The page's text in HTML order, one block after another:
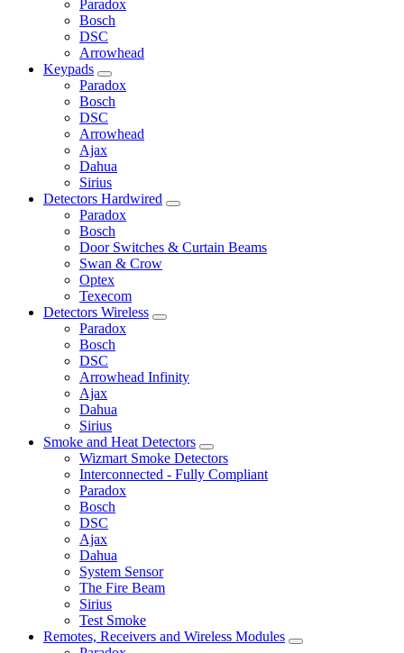
Paradox
Bosch
DSC
Arrowhead
Keypads
Paradox
Bosch
DSC
Arrowhead
Ajax
Dahua
Sirius
Detectors Hardwired
Paradox
Bosch
Door Switches & Curtain Beams
Swan & Crow
Optex
Texecom
Detectors Wireless
Paradox
Bosch
DSC
Arrowhead Infinity
Ajax
Dahua
Sirius
Smoke and Heat Detectors
Wizmart Smoke Detectors
Interconnected - Fully Compliant
Paradox
Bosch
DSC
Ajax
Dahua
System Sensor
The Fire Beam
Sirius
Test Smoke
Remotes, Receivers and Wireless Modules